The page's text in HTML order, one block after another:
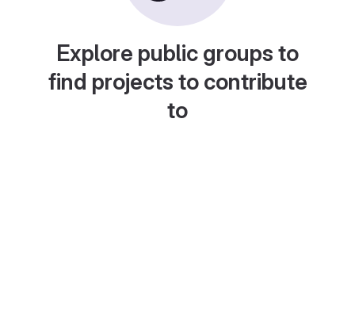
Explore public groups to
find projects to contribute
to